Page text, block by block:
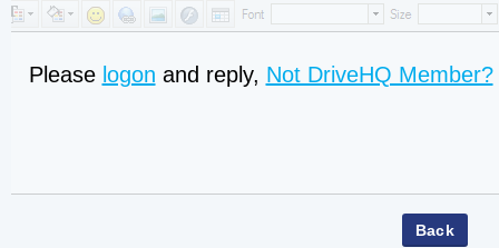
Please logon and reply, Not DriveHQ Member?